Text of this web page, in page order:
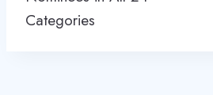
Categories